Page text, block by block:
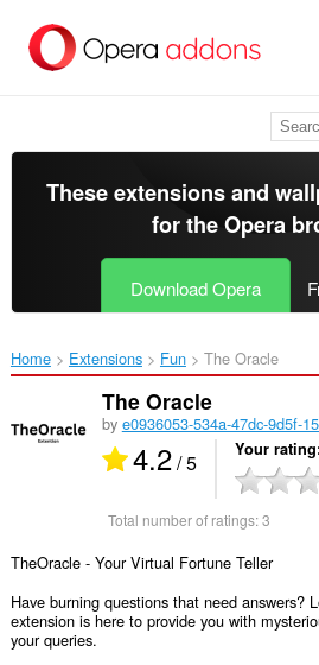
main
These extensions and
for theOpera
Download Opera
Home Extensions Fun The Oracle‎
The Oracle
by e0936053-534a-47dc-9d5f-
4.2/ 5 Your rating
Total number of ratings:3
TheOracle - Your Virtual Fortune Teller
Have burning questions that need answers?
extension is here to provide you with
your queries.